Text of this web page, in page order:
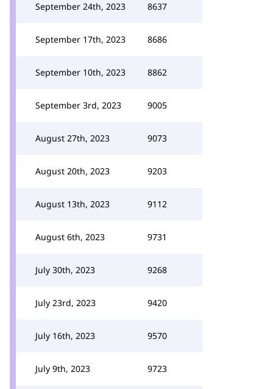
September 24th, 2023 8637
September 17th, 2023 8686
September 10th, 2023 8862
September 3rd, 2023 9005
August 27th, 2023 9073
August 20th, 2023 9203
August 13th, 2023 9112
August 6th, 2023 9731
July 30th, 2023 9268
July 23rd, 2023 9420
July 16th, 2023 9570
July 9th, 2023 9723